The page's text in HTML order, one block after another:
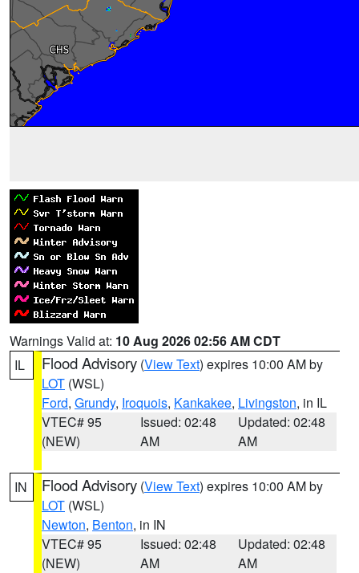
Warnings Valid at: 10 Aug 2026 02:56 AM CDT
IL
Flood Advisory (View Text) expires 10:00 AM by
LOT (WSL)
Ford, Grundy, Iroquois, Kankakee, Livingston, in IL
VTEC# 95
(NEW)
Issued: 02:48
AM
Updated: 02:48
AM
IN Flood Advisory (View Text) expires 10:00 AM by
LOT (WSL)
Newton, Benton, in IN
VTEC# 95
(NEW)
Issued: 02:48
AM
Updated: 02:48
AM